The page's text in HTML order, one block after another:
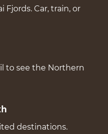
Fjords. Car, train, or
to see the Northern
destinations.